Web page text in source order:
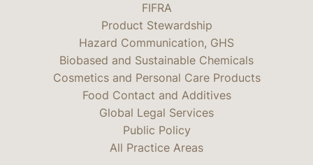
FIFRA
Product Stewardship
Hazard Communication, GHS
Biobased and Sustainable Chemicals
Cosmetics and Personal Care Products
Food Contact and Additives
Global Legal Services
Public Policy
All Practice Areas